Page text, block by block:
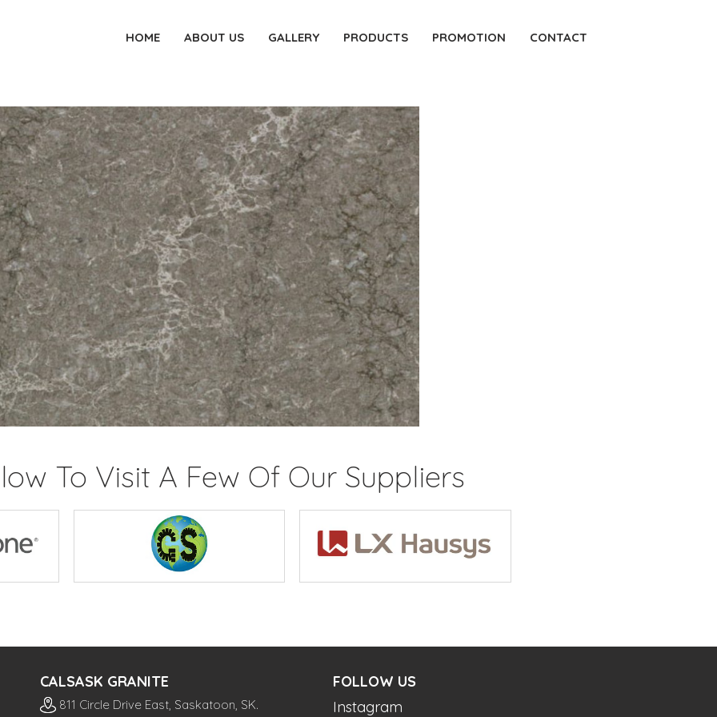
HOME ABOUT US GALLERY PRODUCTS PROMOTION CONTACT
To Visit A Few Of Our Suppliers
CALSASK GRANITE
811 Circle Drive East, Saskatoon, SK.
FOLLOW US
Instagram